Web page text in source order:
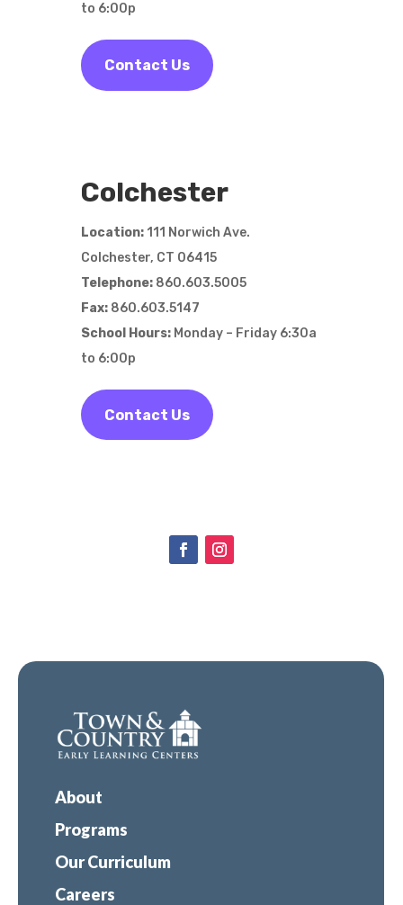
to 6:00p
Contact Us
Colchester
Location:111 Norwich Ave.
Colchester, CT 06415
Telephone: 860.603.5005
Fax: 860.603.5147
School Hours: Monday – Friday 6:30a
to 6:00p
Contact Us
About
Programs
Our Curriculum
Careers